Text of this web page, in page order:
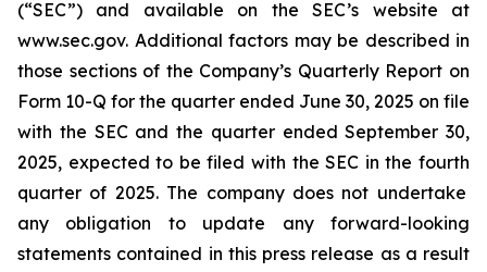
(“SEC”) and available on the SEC’s website at
www.sec.gov. Additional factors may be described in
those sections of the Company’s Quarterly Report on
Form 10-Q for the quarter ended June 30, 2025 on file
with the SEC and the quarter endedSeptember 30,
2025, expected to be filed with the SEC in the fourth
quarter of 2025. The company does not undertake
any obligation to update any forward-looking
statements contained in this press release as a result